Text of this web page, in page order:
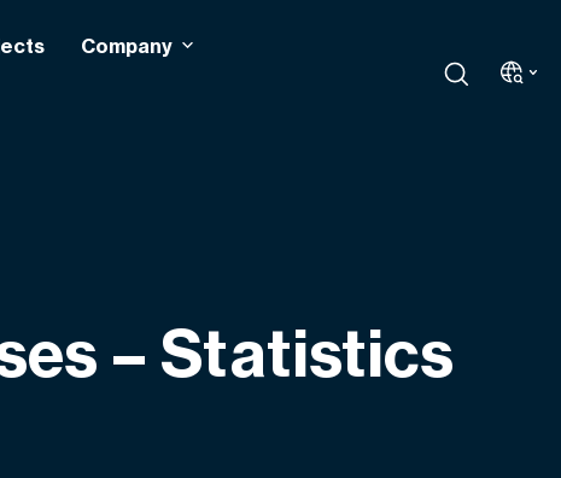
Company
– Statistics